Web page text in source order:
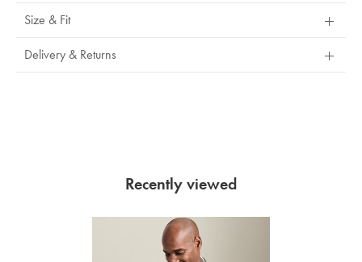
Size & Fit
Delivery & Returns
Recently viewed